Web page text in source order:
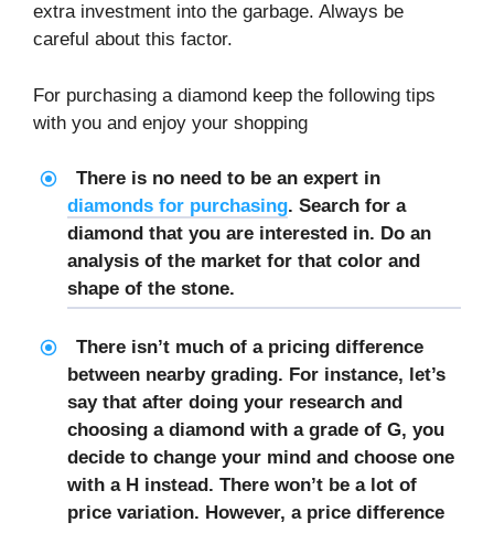
extra investment into the garbage. Always be
careful about this factor.
For purchasing a diamond keep the following tips
with you and enjoy your shopping
There is no need to be an expert in
diamonds for purchasing. Search for a
diamond that you are interested in. Do an
analysis of the market for that color and
shape of the stone.
There isn’t much of a pricing difference
between nearby grading. For instance, let’s
say that after doing your research and
choosing a diamond with a grade of G, you
decide to change your mind and choose one
with a H instead. There won’t be a lot of
price variation. However, a price difference